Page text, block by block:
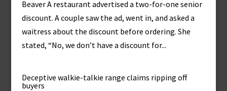
Beaver A restaurant advertised a two-for-one senior
discount. A couple saw the ad, went in, and asked a
waitress about the discount before ordering. She
stated, “No, we don’t have a discount for...
Deceptive walkie-talkie range claims ripping off
buyers